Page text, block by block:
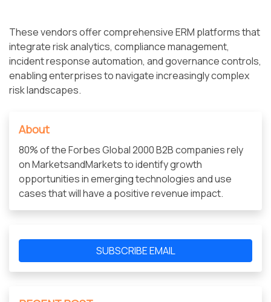
These vendors offer comprehensive ERM platforms that
integrate risk analytics, compliance management,
incident response automation, and governance controls,
enabling enterprises to navigate increasingly complex
risk landscapes.
About
80% of the Forbes Global 2000 B2B companies rely
on MarketsandMarkets to identify growth
opportunities in emerging technologies and use
cases that will have a positive revenue impact.
SUBSCRIBE EMAIL